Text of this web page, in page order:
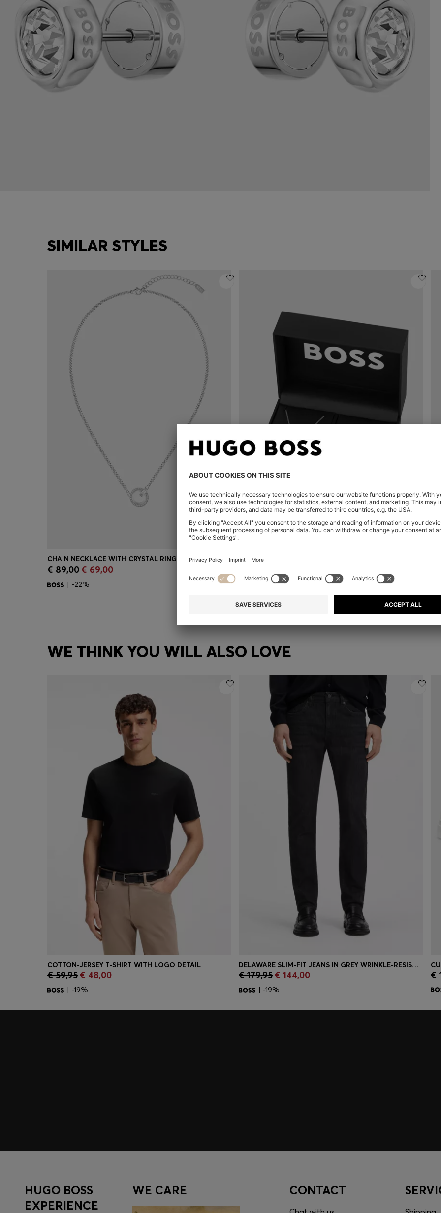
SIMILAR STYLES
Quick Shop(Select your Size)
CHAIN NECKLACE WITH CRYSTAL RING AND BRANDED LINK
€ 89,00 € 69,00
| -22%
Quick Shop (Select your Size)
GIFT-BOXED NECKLACE AND EARRINGS SET
WE THINK YOU WILL ALSO LOVE
Quick Shop(Select your Size)
COTTON-JERSEY T-SHIRT WITH LOGO DETAIL
€ 59,95 € 48,00
| -19%
Quick Shop(Select your Size)
DELAWARE SLIM-FIT JEANS IN GREY WRINKLE-RESISTANT DENIM
€ 179,95 € 144,00
| -19%
€
HUGO BOSS
EXPERIENCE
WE CARE CONTACT